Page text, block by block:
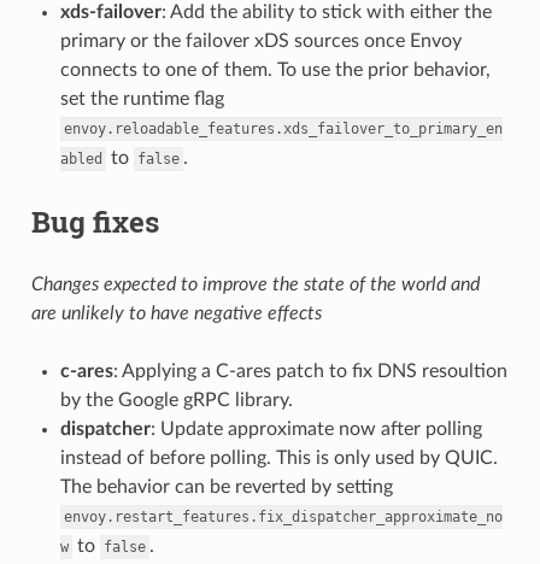
xds-failover: Add the ability to stick with either the
primary or the failover xDS sources once Envoy
connects to one of them. To use the prior behavior,
set the runtime flag
envoy.reloadable_features.xds_failover_to_primary_en
abled
to false .
Bug fixes
Changes expected to improve the state of the world and
are unlikely to have negative effects
c-ares: Applying a C-ares patch to fix DNS resoultion
by the Google gRPC library.
dispatcher: Update approximate now after polling
instead of before polling. This is only used by QUIC.
The behavior can be reverted by setting
envoy.restart_features.fix_dispatcher_approximate_no
w to false .